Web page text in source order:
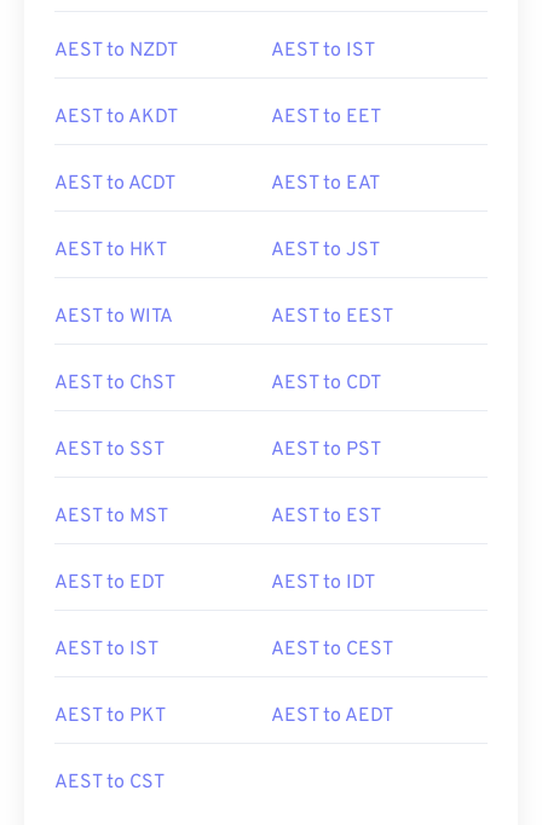
AEST to NZDT AEST to IST
AEST to AKDT AEST to EET
AEST to ACDT AEST to EAT
AEST to HKT AEST to JST
AEST to WITA AEST to EEST
AEST to ChST AEST to CDT
AEST to SST AEST to PST
AEST to MST AEST to EST
AEST to EDT AEST to IDT
AEST to IST AEST to CEST
AEST to PKT AEST to AEDT
AEST to CST